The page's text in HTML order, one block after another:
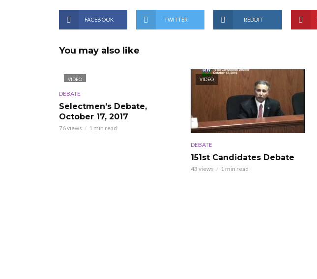
FACEBOOK TWITTER REDDIT
You may also like
VIDEO
DEBATE
Selectmen’s Debate,
October 17, 2017
76 views 1 min read
VIDEO
DEBATE
151st Candidates Debate
43 views 1 min read